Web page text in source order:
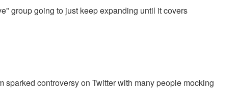
group going to just keep expanding until it covers